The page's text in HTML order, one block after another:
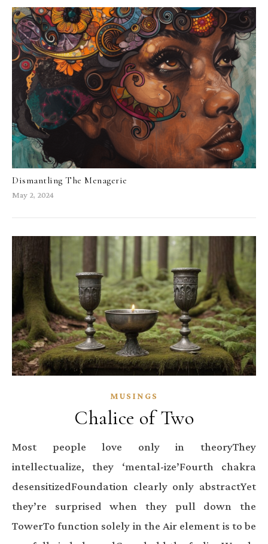
Dismantling The Menagerie
May 2, 2024
MUSINGS
Chalice of Two
Most people love only in theoryThey
intellectualize, they ‘mental-ize’Fourth chakra
desensitizedFoundation clearly only abstractYet
they’re surprised when they pull down the
TowerTo function solely in the Air element is to be